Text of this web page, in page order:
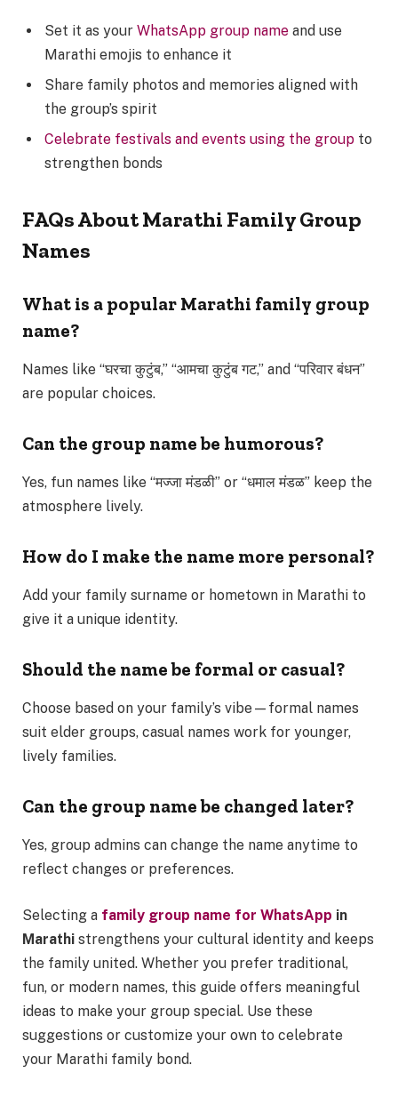
Set it as your WhatsApp group name and use
Marathi emojis to enhance it
Share family photos and memories aligned with
the group’s spirit
Celebrate festivals and events using the group to
strengthen bonds
FAQs About Marathi Family Group
Names
What is a popular Marathi family group
name?
Names like “घरचा कुटुंब,” “आमचा कुटुंब गट,” and “परिवार बंधन”
are popular choices.
Can the group name be humorous?
Yes, fun names like “मज्जा मंडळी” or “धमाल मंडळ” keep the
atmosphere lively.
How do I make the name more personal?
Add your family surname or hometown in Marathi to
give it a unique identity.
Should the name be formal or casual?
Choose based on your family’s vibe—formal names
suit elder groups, casual names work for younger,
lively families.
Can the group name be changed later?
Yes, group admins can change the name anytime to
reflect changes or preferences.
Selecting a family group name for WhatsApp in
Marathi strengthens your cultural identity and keeps
the family united. Whether you prefer traditional,
fun, or modern names, this guide offers meaningful
ideas to make your group special. Use these
suggestions or customize your own to celebrate
your Marathi family bond.